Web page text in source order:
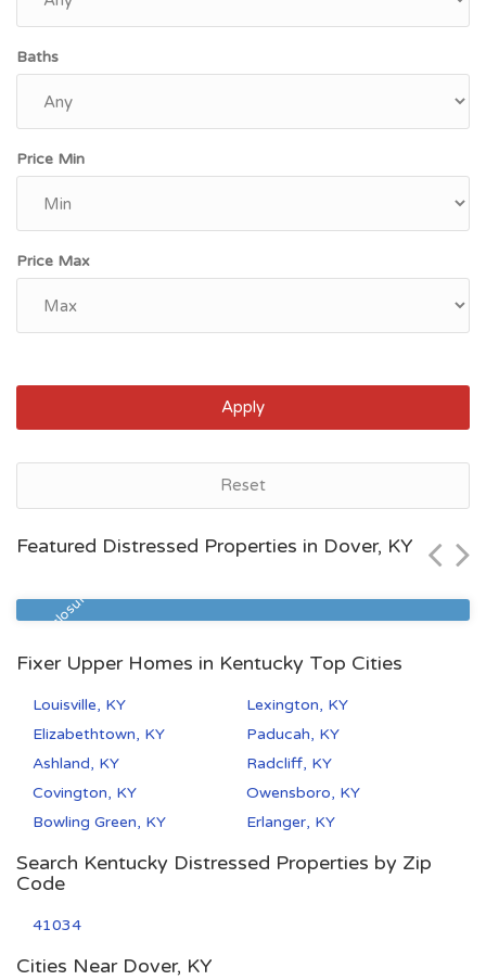
Baths
Price Min
Price Max
Apply
Reset
Featured Distressed Properties in Dover, KY
Pre Foreclosure
$42,110
Fixer Upper Homes in Kentucky Top Cities
Louisville, KY
Lexington, KY
Elizabethtown, KY
Paducah, KY
Ashland, KY
Radcliff, KY
Covington, KY
Owensboro, KY
Bowling Green, KY
Erlanger, KY
Search Kentucky Distressed Properties by Zip
Code
41034
Cities Near Dover, KY